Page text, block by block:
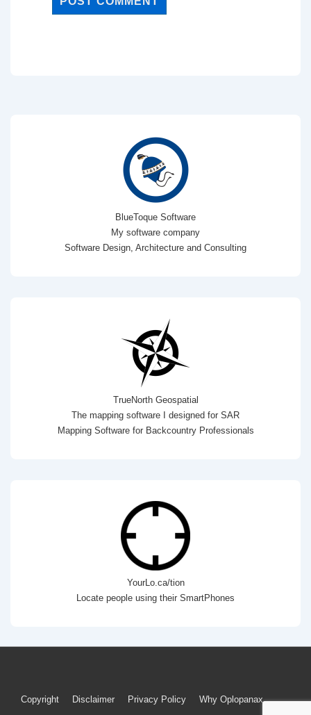
BlueToque Software
My software company
Software Design, Architecture and Consulting
TrueNorth Geospatial
The mapping software I designed for SAR
Mapping Software for Backcountry Professionals
YourLo.ca/tion
Locate people using their SmartPhones
Footer
Copyright Disclaimer Privacy Policy Why Oplopanax